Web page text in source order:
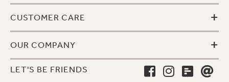
CUSTOMER CARE +
OUR COMPANY +
LET'S BE FRIENDS